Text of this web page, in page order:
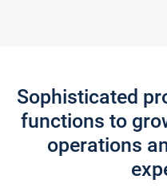
Sophisticated
functions to
operations